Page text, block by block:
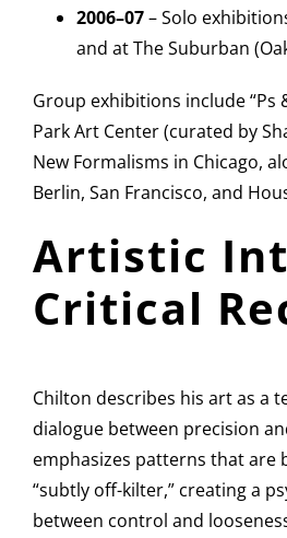
2006–07– Solo
and at The Suburban
Group exhibitions include “Ps
Park Art Center (curated by
New Formalisms in Chicago,
Berlin, San Francisco, and
Artistic
Critical
Chilton describes his art as a
dialogue between precision
emphasizes patterns that are
“subtly off-kilter,” creating a
between control and